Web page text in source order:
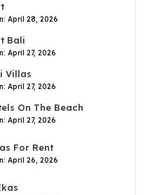
April 28, 2026
Bali
April 27, 2026
Villas
April 27, 2026
On The Beach
April 27, 2026
For Rent
April 26, 2026